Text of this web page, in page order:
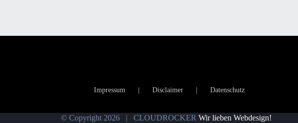
Impressum Disclaimer Datenschutz
© Copyright 2026 | CLOUDROCKER Wir lieben Webdesign!